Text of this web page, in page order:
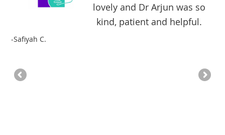
lovely and Dr Arjun was so
kind, patient and helpful.
-Safiyah C.